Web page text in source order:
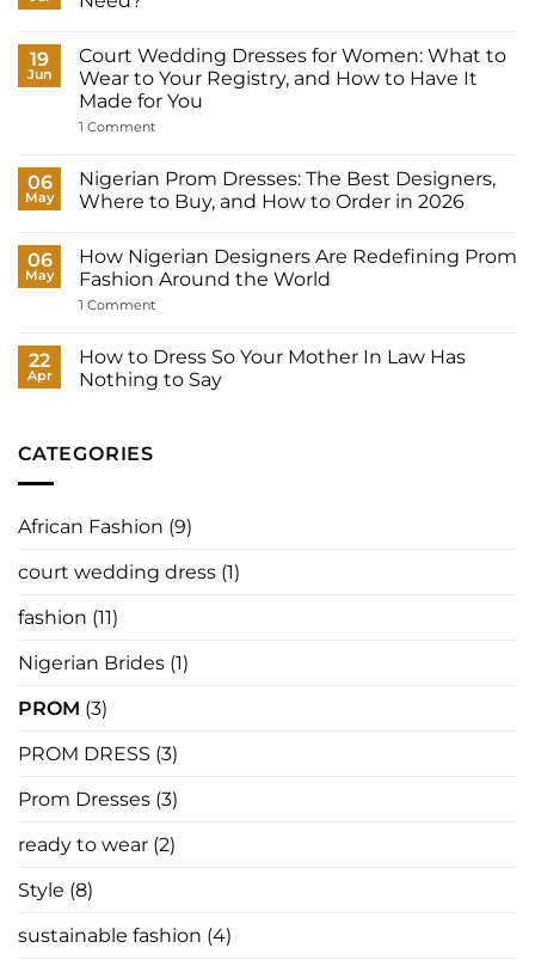
on
How
Many
Outfits
a
Need?
19
Jun
Court Wedding Dresses for Women: What to
Wear to Your Registry, and How to Have It
Made for You
1 Commenton
Dresses
for
Women:
Wear
to
Your
and
Have
It
Made
06
May
Nigerian Prom Dresses: The Best Designers,
Where to Buy, and How to Order in 2026
on
Nigerian
Prom
Dresses:
Designers,
Where
to
to
Order
06
May
How Nigerian Designers Are Redefining Prom
Fashion Around the World
1 Commenton
Designers
Are
Redefining
22
Apr
How to Dress So Your Mother In Law Has
Nothing to Say
How
to
Mother
Has
Say
CATEGORIES
African Fashion (9)
court wedding dress (1)
fashion (11)
Nigerian Brides (1)
PROM (3)
PROM DRESS (3)
Prom Dresses (3)
ready to wear (2)
Style (8)
sustainable fashion (4)